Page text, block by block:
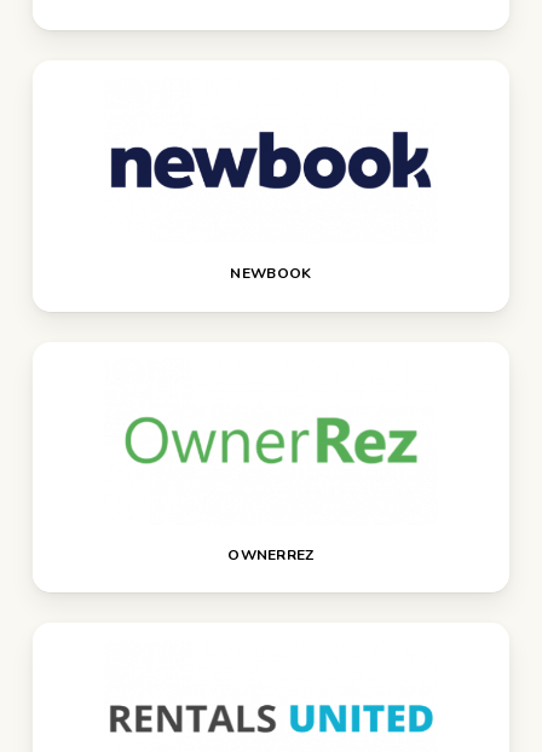
NEWBOOK
OWNERREZ